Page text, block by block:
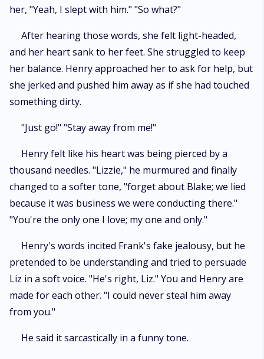
her, "Yeah, I slept with him." "So what?"
After hearing those words, she felt light-headed,
and her heart sank to her feet. She struggled to keep
her balance. Henry approached her to ask for help, but
she jerked and pushed him away as if she had touched
something dirty.
"Just go!" "Stay away from me!"
Henry felt like his heart was being pierced by a
thousand needles. "Lizzie," he murmured and finally
changed to a softer tone, "forget about Blake; we lied
because it was business we were conducting there."
"You're the only one I love; my one and only."
Henry's words incited Frank's fake jealousy, but he
pretended to be understanding and tried to persuade
Liz in a soft voice. "He's right, Liz." You and Henry are
made for each other. "I could never steal him away
from you."
He said it sarcastically in a funny tone.